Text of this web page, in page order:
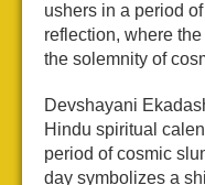
ushers in a period
reflection, where
the solemnity of
Devshayani
Hindu spiritual
period of cosmic
day symbolizes a